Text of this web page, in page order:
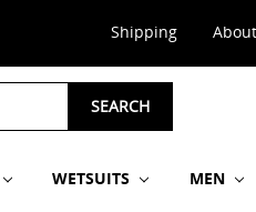
Shipping
SEARCH
WETSUITS MEN